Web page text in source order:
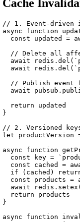
Cache
// 1. Event-driven
async function
const updated =
// Delete all
await
await
// Publish event
await
  return updated
}
// 2. Versioned
let
async function
const key =
const cached =
if (cached)
const products =
await
  return products
}
async function